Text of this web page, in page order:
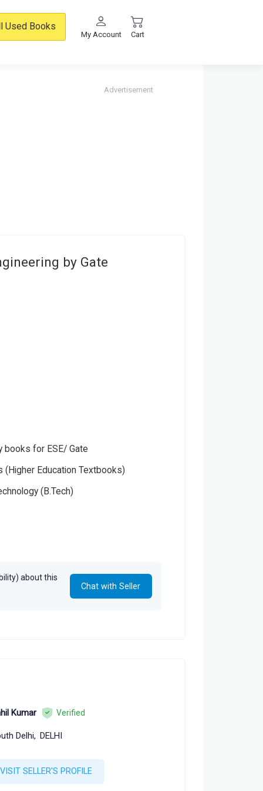
Used Books
My Account Cart
Advertisement
by Gate
books for ESE/ Gate
(Higher Education Textbooks)
(B.Tech)
about this
Chat with Seller
Kumar Verified
Delhi, DELHI
VISIT SELLER'S PROFILE